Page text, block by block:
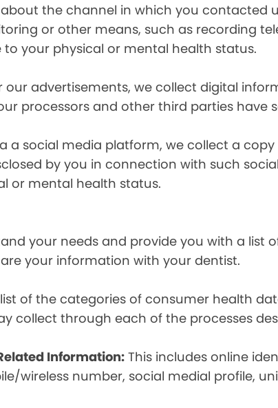
the channel in which you contacted
or other means, such as recording
your physical or mental health status.
advertisements, we collect digital
processors and other third parties have
a social media platform, we collect a
by you in connection with such
or mental health status.
your needs and provide you with a list
your information with your dentist.
of the categories of consumer health
collect through each of the processes
Information: This includes online
wireless number, social medial profile,